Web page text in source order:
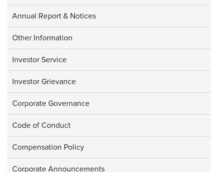
Annual Report & Notices
Other Information
Investor Service
Investor Grievance
Corporate Governance
Code of Conduct
Compensation Policy
Corporate Announcements